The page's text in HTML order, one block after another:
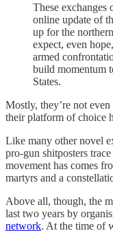
These
online update of
up for the
expect, even
armed
build momentum
States.
Mostly, they’re not
their platform of choice
Like many other novel
pro-gun shitposters
movement has comes
martyrs and a
Above all, though, the
last two years by
network. At the time of